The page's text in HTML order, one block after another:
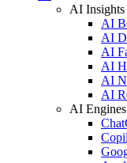
AI Insights
AI
AI
AI
AI
AI
AI
AI Engines